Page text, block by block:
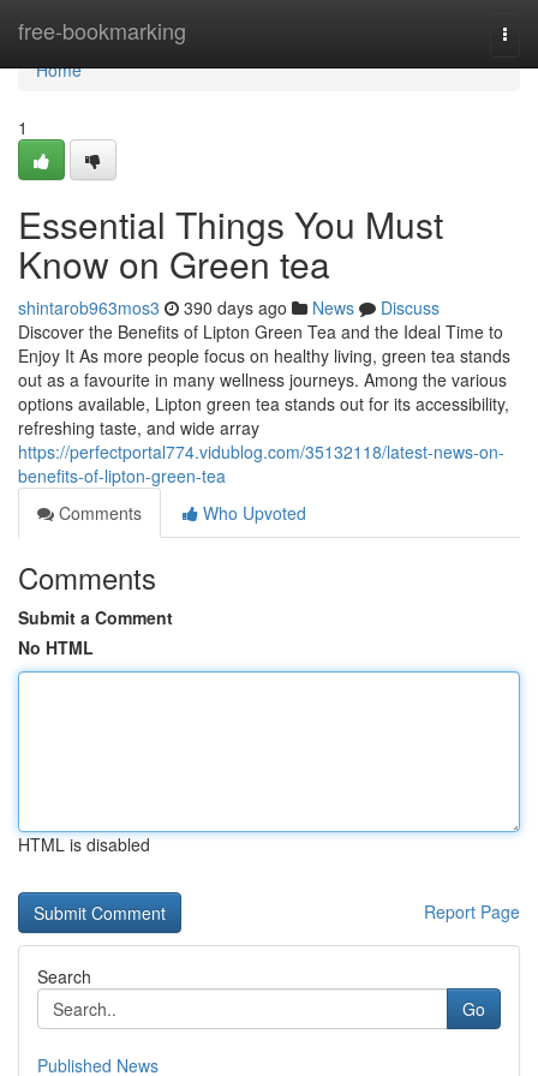
free-bookmarking
Home
Home
1
Essential Things You Must
Know on Green tea
shintarob963mos3 390 days ago News
Discuss
Discover the Benefits of Lipton Green Tea and the Ideal Time to
Enjoy It As more people focus on healthy living, green tea stands
out as a favourite in many wellness journeys. Among the various
options available, Lipton green tea stands out for its accessibility,
refreshing taste, and wide array
https://perfectportal774.vidublog.com/35132118/latest-news-on-
benefits-of-lipton-green-tea
Comments
Who Upvoted
Comments
Submit a Comment
No HTML
HTML is disabled
Report Page
Search
Go
Published News